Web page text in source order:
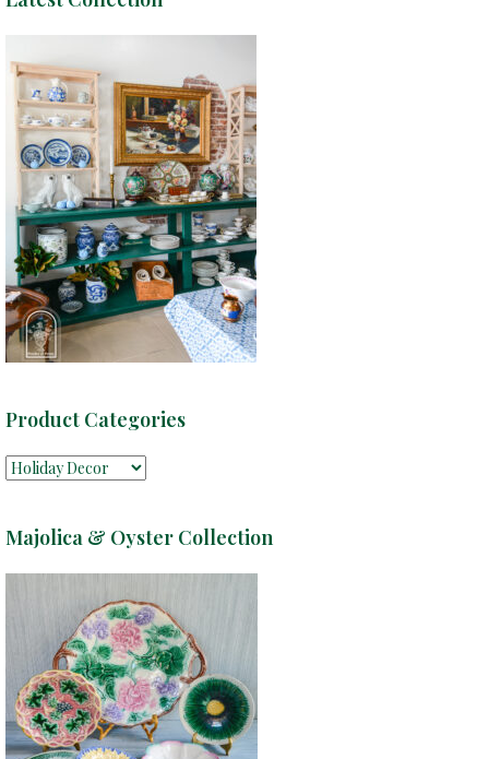
Product Categories
Majolica & Oyster Collection